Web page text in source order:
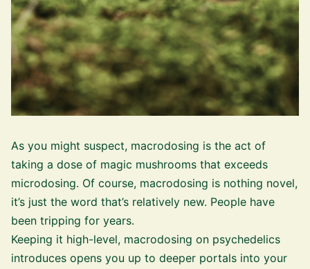
As you might suspect, macrodosing is the act of
taking a dose of magic mushrooms that exceeds
microdosing. Of course, macrodosing is nothing novel,
it’s just the word that’s relatively new. People have
been tripping for years.
Keeping it high-level, macrodosing on psychedelics
introduces opens you up to deeper portals into your